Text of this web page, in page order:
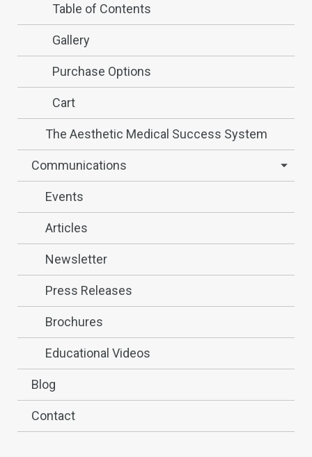
Table of Contents
Gallery
Purchase Options
Cart
The Aesthetic Medical Success System
Communications
Events
Articles
Newsletter
Press Releases
Brochures
Educational Videos
Blog
Contact